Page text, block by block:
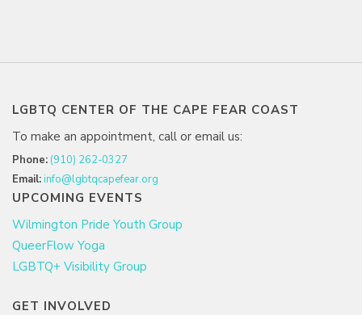
LGBTQ CENTER OF THE CAPE FEAR COAST
To make an appointment, call or email us:
Phone: (910) 262-0327
Email:info@lgbtqcapefear.org
UPCOMING EVENTS
Wilmington Pride Youth Group
QueerFlow Yoga
LGBTQ+ Visibility Group
GET INVOLVED